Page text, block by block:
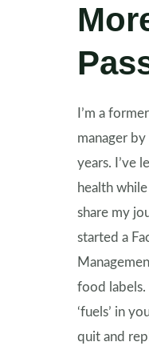
I’m a
manager
years. I’ve
health
share my
started a
food
‘fuels’ in
quit and